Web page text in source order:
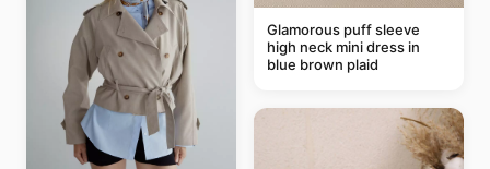
Glamorous puff sleeve
high neck mini dress in
blue brown plaid